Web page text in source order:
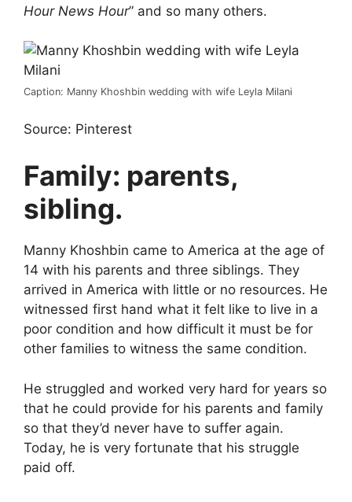
Hour News Hour” and so many others.
Caption: Manny Khoshbin wedding with wife Leyla Milani
Source: Pinterest
Family: parents,
sibling.
Manny Khoshbin came to America at the age of
14 with his parents and three siblings. They
arrived in America with little or no resources. He
witnessed first hand what it felt like to live in a
poor condition and how difficult it must be for
other families to witness the same condition.
He struggled and worked very hard for years so
that he could provide for his parents and family
so that they’d never have to suffer again.
Today, he is very fortunate that his struggle
paid off.